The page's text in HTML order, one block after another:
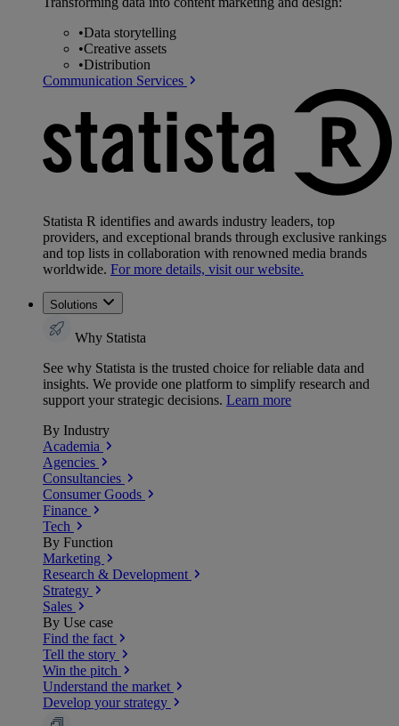
•Data storytelling
•Creative assets
•Distribution
Communication Services
Statista R identifies and awards industry leaders, top
providers, and exceptional brands through exclusive rankings
and top lists in collaboration with renowned media brands
worldwide. For more details, visit our website.
Solutions
Why Statista
See why Statista is the trusted choice for reliable data and
insights. We provide one platform to simplify research and
support your strategic decisions. Learn more
By Industry
Academia
Agencies
Consultancies
Consumer Goods
Finance
Tech
By Function
Marketing
Research & Development
Strategy
Sales
By Use case
Find the fact
Tell the story
Win the pitch
Understand the market
Develop your strategy